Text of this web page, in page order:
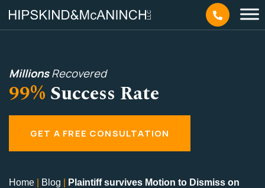
MillionsRecovered
99% Success Rate
GET A FREE CONSULTATION
Home Blog
Plaintiff survives Motion to Dismiss on